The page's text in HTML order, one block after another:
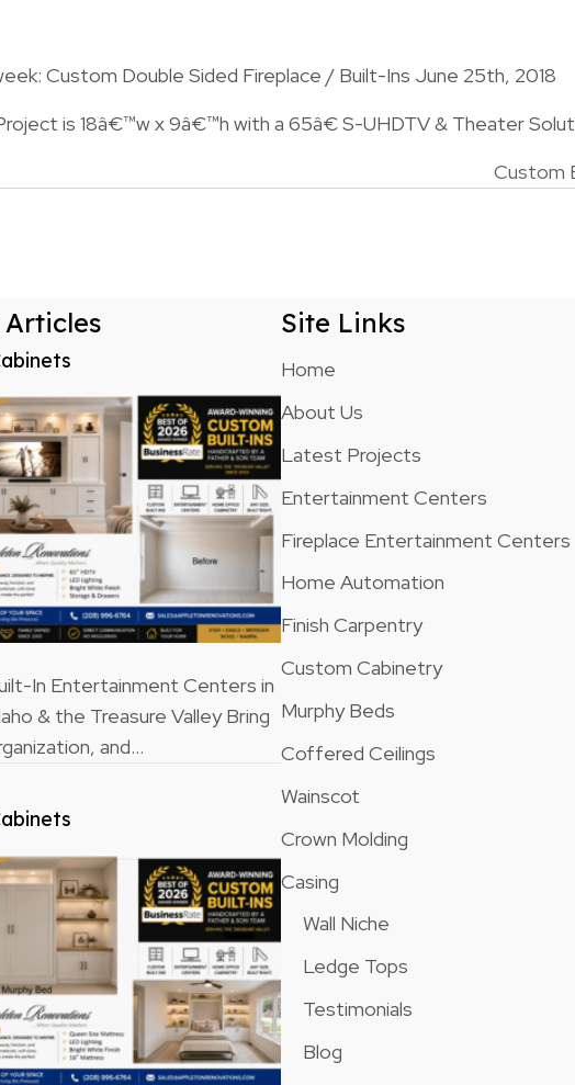
Custom Double Sided Fireplace / Built-Ins June 25th, 2018
is 18â€™w x 9â€™h with a 65â€ S-UHDTV & Theater
Custom
Articles
In Entertainment Centers in
& the Treasure Valley Bring
and…
Site Links
Home
About Us
Latest Projects
Entertainment Centers
Fireplace Entertainment Centers
Home Automation
Finish Carpentry
Custom Cabinetry
Murphy Beds
Coffered Ceilings
Wainscot
Crown Molding
Casing
Wall Niche
Ledge Tops
Testimonials
Blog